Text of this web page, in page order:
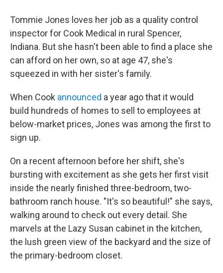
Tommie Jones loves her job as a quality control
inspector for Cook Medical in rural Spencer,
Indiana. But she hasn't been able to find a place she
can afford on her own, so at age 47, she's
squeezed in with her sister's family.
When Cook announced a year ago that it would
build hundreds of homes to sell to employees at
below-market prices, Jones was among the first to
sign up.
On a recent afternoon before her shift, she's
bursting with excitement as she gets her first visit
inside the nearly finished three-bedroom, two-
bathroom ranch house. "It's so beautiful!" she says,
walking around to check out every detail. She
marvels at the Lazy Susan cabinet in the kitchen,
the lush green view of the backyard and the size of
the primary-bedroom closet.